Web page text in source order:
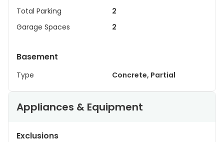
Total Parking
2
Garage Spaces
2
Basement
Type Concrete, Partial
Appliances & Equipment
Exclusions